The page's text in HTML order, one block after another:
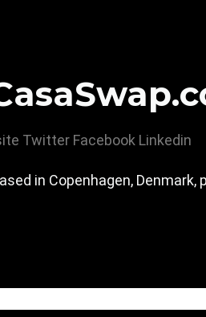
Twitter Facebook Linkedin
in Copenhagen,